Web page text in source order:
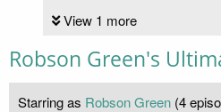
View 1 more
Robson Green's
Starring as Robson Green (4